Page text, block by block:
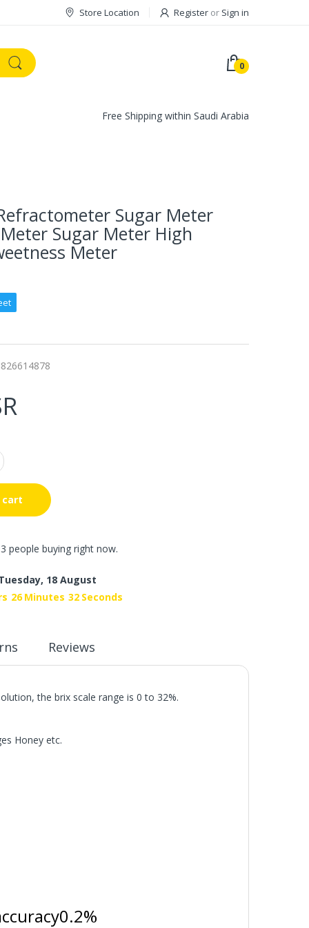
Store Location Register or Sign in
0
Free Shipping within Saudi Arabia
Sugar Meter
Sugar Meter High
Meter
cart
people buying right now.
18 August
26 Minutes 31 Seconds
Reviews
the brix scale range is 0 to 32%.
Honey etc.